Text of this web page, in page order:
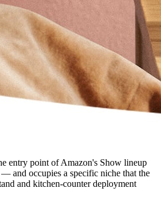
entry point of Amazon's Show lineup
and occupies a specific niche that the
and kitchen-counter deployment